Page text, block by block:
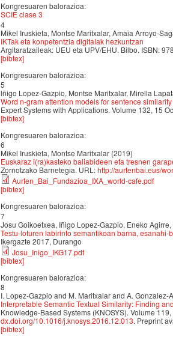
Kongresuaren balorazioa:
SCIE clase 3
4
Mikel Iruskieta, Montse Maritxalar, Amaia Arroyo-
IKTak eta konpetentzia digitalak hezkuntzan
Argitaratzaileak: UEU eta UPV/EHU. Bilbo. ISBN:
[bibtex]
Kongresuaren balorazioa:
5
lñigo Lopez-Gazpio, Montse Maritxalar, Mirella
Word n-gram attention models for sentence
Expert Systems with Applications. Volume 132, 15
[bibtex]
Kongresuaren balorazioa:
6
Mikel Iruskieta, Montse Maritxalar (2019)
Euskaraz i(ra)kasteko baliabideen eta tresnen
Zornotzako Barnetegia. URL:http://aurtenbai.eus/
Aurten_Bai_Fundazioa_IXA_world-cafe.pdf
[bibtex]
Kongresuaren balorazioa:
7
Josu Goikoetxea, Iñigo Lopez-Gazpio, Eneko
Testu-loturen labirinto semantikoan barna, esanahi-
Ikergazte 2017, Durango
Josu_Inigo_IKG17.pdf
[bibtex]
Kongresuaren balorazioa:
8
I. Lopez-Gazpio and M. Maritxalar and A.
Interpretable Semantic Textual Similarity: Finding
Knowledge-Based Systems (KNOSYS). Volume
dx.doi.org/10.1016/j.knosys.2016.12.013. Preprint
[bibtex]